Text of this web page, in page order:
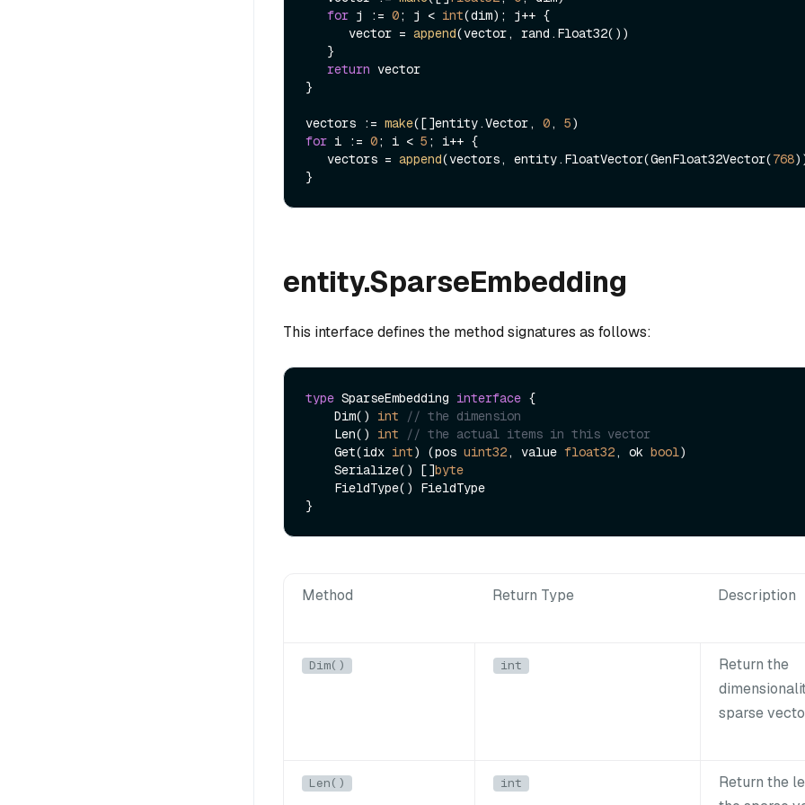
for j := 0; j < int(dim); j++ {
      vector =
append(vector, rand.Float32())
return vector
}
vectors := make([]entity.Vector, 0, 5
for i := 0; i < 5 ; i++ {
   vectors =
append(vectors, entity.FloatVector(GenFloat32Vector(768
entity.SparseEmbedding
This interface defines the method signatures as follows:
type SparseEmbedding interface {
    Dim()
int
// the dimension
    Len()
int
// the actual items in this vector
    Get(idx
int) (pos uint32, value float32, ok bool)
    Serialize() []
byte
Method Return Type Description
Dim() int
Return the
sparse
Len() int
Return the